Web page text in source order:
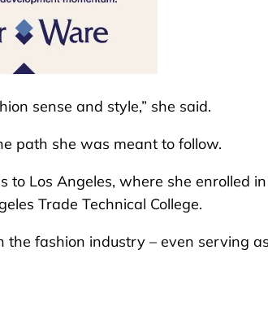
sense and style,” she said.
path she was meant to follow.
Los Angeles, where she enrolled
Trade Technical College.
fashion industry – even serving